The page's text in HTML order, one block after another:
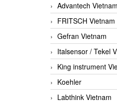
Advantech Vietnam
FRITSCH Vietnam
Gefran Vietnam
Italsensor / Tekel
King instrument
Koehler
Labthink Vietnam